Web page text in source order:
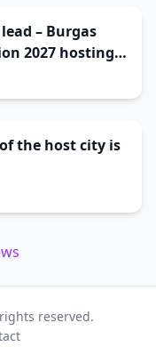
– Burgas
2027 hosting
the host city is
reserved.